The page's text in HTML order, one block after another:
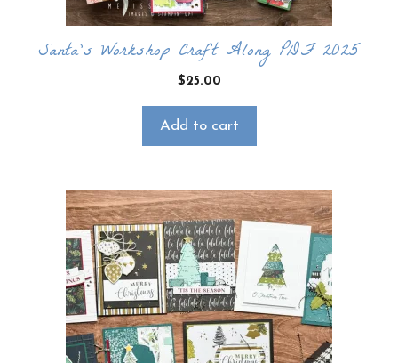
Santa’s Workshop Craft Along PDF 2025
$25.00
Add to cart